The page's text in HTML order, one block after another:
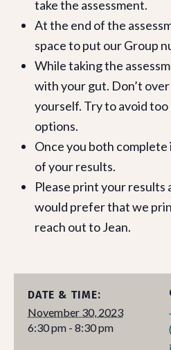
take the assessment.
At the end of the
space to put our Group
While taking the
with your gut. Don’t
yourself. Try to avoid too
options.
Once you both
of your results.
Please print your results
would prefer that we
reach out to Jean.
DATE & TIME:
November 30, 2023
6:30 pm - 8:30 pm